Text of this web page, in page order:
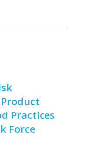
Practices
Force